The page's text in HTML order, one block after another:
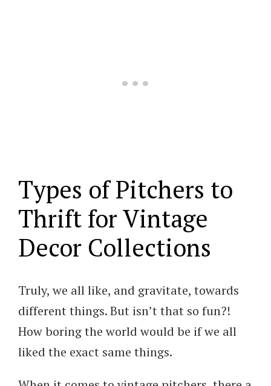
Types of Pitchers to
Thrift for Vintage
Decor Collections
Truly, we all like, and gravitate, towards
different things. But isn’t that so fun?!
How boring the world would be if we all
liked the exact same things.